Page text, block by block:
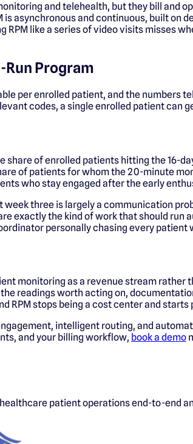
and telehealth, but they bill and
is asynchronous and continuous, built
RPM like a series of video visits misses
Run Program
per enrolled patient, and the numbers
codes, a single enrolled patient can
share of enrolled patients hitting the 16-
of patients for whom the 20-minute
who stay engaged after the early
three is largely a communication
exactly the kind of work that should run
personally chasing every patient
monitoring as a revenue stream
readings worth acting on,
RPM stops being a cost center and
intelligent routing, and
and your billing workflow, book a demo
patient operations end-to-end